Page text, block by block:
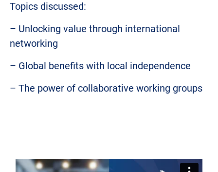
Topics discussed:
– Unlocking value through international
networking
– Global benefits with local independence
– The power of collaborative working groups